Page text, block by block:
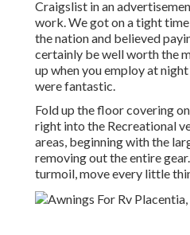
Craigslist in an
work. We got on a tight
the nation and believed
certainly be well worth the
up when you employ at
were fantastic.
Fold up the floor covering
right into the Recreational
areas, beginning with the
removing out the entire
turmoil, move every little